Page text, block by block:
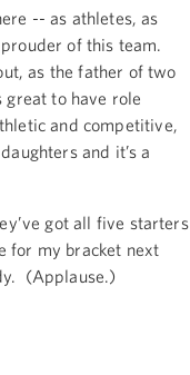
-- as athletes, as
of this team.
as the father of two
to have role
and competitive,
and it’s a
got all five starters
for my bracket next
(Applause.)